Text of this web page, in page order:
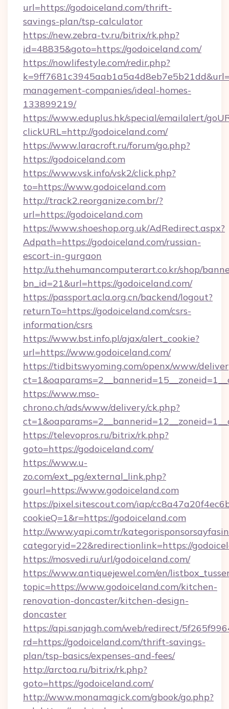
url=https://godoiceland.com/thrift-
savings-plan/tsp-calculator
https://new.zebra-tv.ru/bitrix/rk.php?
id=48835&goto=https://godoiceland.com/
https://nowlifestyle.com/redir.php?
management-companies/ideal-homes-
133899219/
https://www.eduplus.hk/special/emailalert/
clickURL=http://godoiceland.com/
https://www.laracroft.ru/forum/go.php?
https://godoiceland.com
https://www.vsk.info/vsk2/click.php?
to=https://www.godoiceland.com
http://track2.reorganize.com.br/?
url=https://godoiceland.com
https://www.shoeshop.org.uk/AdRedirect.aspx?
Adpath=https://godoiceland.com/russian-
escort-in-gurgaon
http://u.thehumancomputerart.co.kr/shop/
bn_id=21&url=https://godoiceland.com/
https://passport.acla.org.cn/backend/logout?
returnTo=https://godoiceland.com/csrs-
information/csrs
https://www.bst.info.pl/ajax/alert_cookie?
url=https://www.godoiceland.com/
https://tidbitswyoming.com/openx/www/
https://www.mso-
chrono.ch/ads/www/delivery/ck.php?
https://televopros.ru/bitrix/rk.php?
goto=https://godoiceland.com/
https://www.u-
zo.com/ext_pg/external_link.php?
gourl=https://www.godoiceland.com
https://pixel.sitescout.com/iap/
cookieQ=1&r=https://godoiceland.com
http://www.yapi.com.tr/
categoryid=22&redirectionlink=https://
https://mosvedi.ru/url/godoiceland.com/
https://www.antiquejewel.com/en/
topic=https://www.godoiceland.com/kitchen-
renovation-doncaster/kitchen-design-
doncaster
https://api.sanjagh.com/web/redirect/
rd=https://godoiceland.com/thrift-savings-
plan/tsp-basics/expenses-and-fees/
http://arctoa.ru/bitrix/rk.php?
goto=https://godoiceland.com/
http://www.monamagick.com/gbook/go.php?